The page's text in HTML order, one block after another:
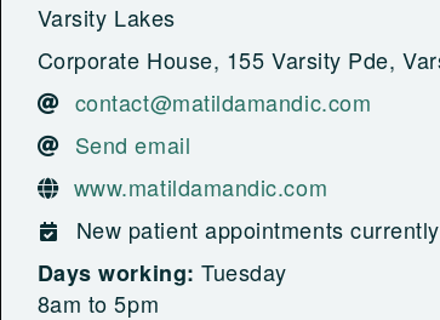
Varsity Lakes
Corporate House, 155 Varsity Pde,
contact@matildamandic.com
Send email
www.matildamandic.com
New patient appointments
Days working:Tuesday
8am to 5pm